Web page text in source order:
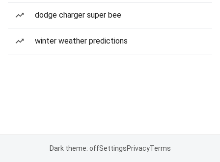
dodge charger super bee
winter weather predictions
Dark theme: offSettingsPrivacyTerms